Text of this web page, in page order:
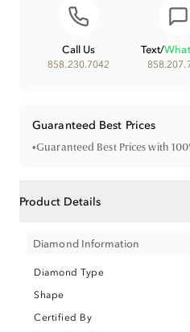
Call Us
858.230.7042
Text/
Guaranteed Best Prices
•Guaranteed Best Prices with
Product Details
Diamond Information
Diamond Type
Shape
Certified By